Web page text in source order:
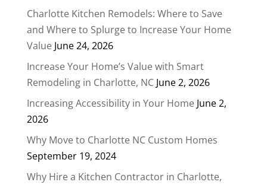
Charlotte Kitchen Remodels: Where to Save
and Where to Splurge to Increase Your Home
Value June 24, 2026
Increase Your Home’s Value with Smart
Remodeling in Charlotte, NC June 2, 2026
Increasing Accessibility in Your Home June 2,
2026
Why Move to Charlotte NC Custom Homes
September 19, 2024
Why Hire a Kitchen Contractor in Charlotte,